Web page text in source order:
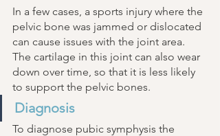
In a few cases, a sports injury where the
pelvic bone was jammed or dislocated
can cause issues with the joint area.
The cartilage in this joint can also wear
down over time, so that it is less likely
to support the pelvic bones.
Diagnosis
To diagnose pubic symphysis the